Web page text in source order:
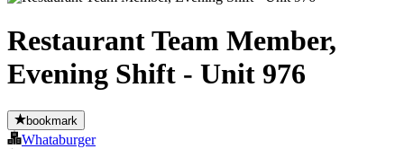
Restaurant Team Member,
Evening Shift - Unit 976
bookmark
Whataburger